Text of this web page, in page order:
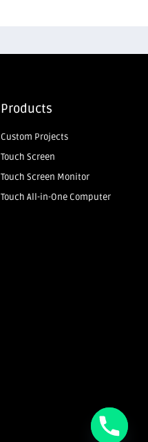
Products
Custom Projects
Touch Screen
Touch Screen Monitor
Touch All-in-One Computer